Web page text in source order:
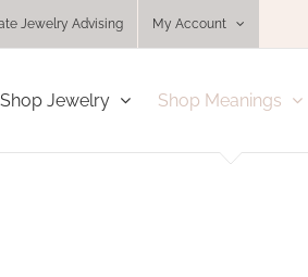
Jewelry Advising My Account
Shop Jewelry Shop Meanings